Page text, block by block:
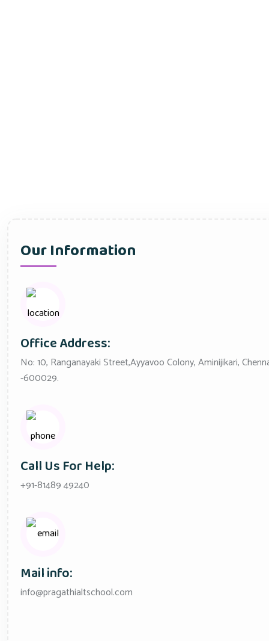
Our Information
Office Address:
No: 10, Ranganayaki Street,Ayyavoo Colony, Aminijikari,
-600029.
Call Us For Help:
+91-81489 49240
Mail info:
info@pragathialtschool.com